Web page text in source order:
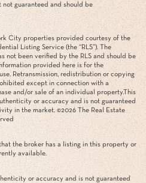
guaranteed and should be
City properties provided courtesy of the
Listing Service (the “RLS”). The
not been verified by the RLS and should be
provided here is for the
Retransmission, redistribution or copying
except in connection with a
and/or sale of an individual property.This
or accuracy and is not guaranteed
in the market. ©2026 The Real Estate
the broker has a listing in this property or
available.
or accuracy and is not guaranteed